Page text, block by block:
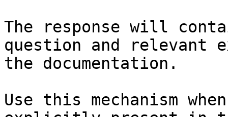
The response will
question and relevant
the documentation.
Use this mechanism